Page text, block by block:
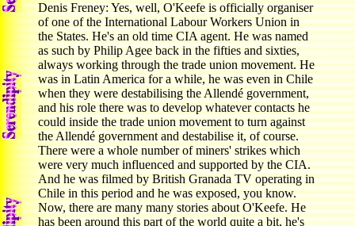
Denis Freney: Yes, well, O'Keefe is officially organiser
of one of the International Labour Workers Union in
the States. He's an old time CIA agent. He was named
as such by Philip Agee back in the fifties and sixties,
always working through the trade union movement. He
was in Latin America for a while, he was even in Chile
when they were destabilising the Allendé government,
and his role there was to develop whatever contacts he
could inside the trade union movement to turn against
the Allendé government and destabilise it, of course.
There were a whole number of miners' strikes which
were very much influenced and supported by the CIA.
And he was filmed by British Granada TV operating in
Chile in this period and he was exposed, you know.
Now, there are many many stories about O'Keefe. He
has been around this part of the world quite a bit, he's